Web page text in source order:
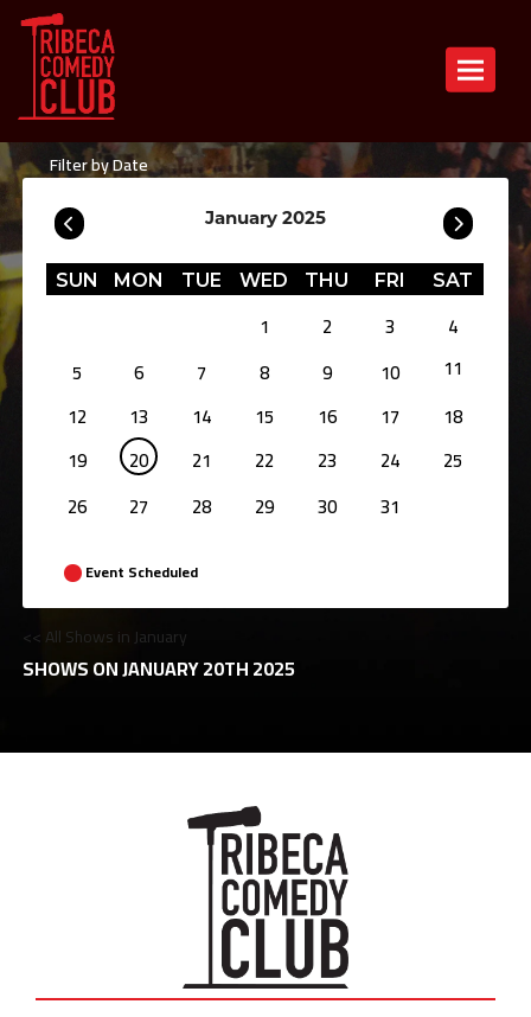
Toggle
Filter by Date
January 2025
SUN MON TUE WED THU FRI SAT
1 2 3
4
5
6 7 8 9 10
11
12
13 14 15 16 17
18
19
20 21 22 23 24
25
26
27 28 29 30 31
Event Scheduled
<< All Shows in January
SHOWS ON JANUARY 20TH 2025